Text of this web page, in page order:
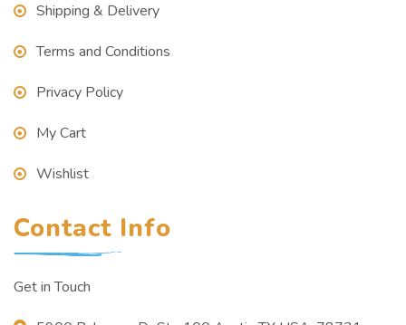
Shipping & Delivery
Terms and Conditions
Privacy Policy
My Cart
Wishlist
Contact Info
Get in Touch